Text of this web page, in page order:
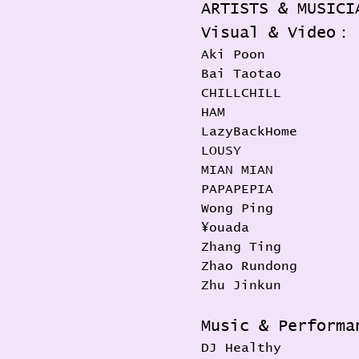
ARTISTS &
Visual & Video：
Aki Poon
Bai Taotao
CHILLCHILL
HAM
LazyBackHome
LOUSY
MIAN MIAN
PAPAPEPIA
Wong Ping
¥ouada
Zhang Ting
Zhao Rundong
Zhu Jinkun
Music &
DJ Healthy